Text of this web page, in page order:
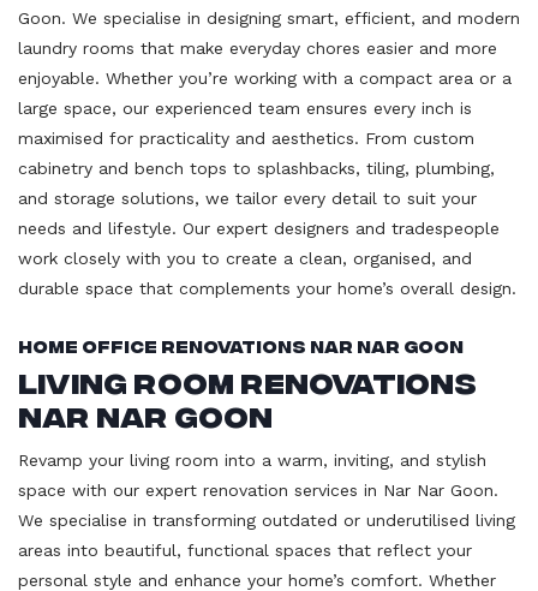
Goon. We specialise in designing smart, efficient, and modern
laundry rooms that make everyday chores easier and more
enjoyable. Whether you’re working with a compact area or a
large space, our experienced team ensures every inch is
maximised for practicality and aesthetics. From custom
cabinetry and bench tops to splashbacks, tiling, plumbing,
and storage solutions, we tailor every detail to suit your
needs and lifestyle. Our expert designers and tradespeople
work closely with you to create a clean, organised, and
durable space that complements your home’s overall design.
Home Office Renovations Nar Nar Goon
Living Room Renovations
Nar Nar Goon
Revamp your living room into a warm, inviting, and stylish
space with our expert renovation services in Nar Nar Goon.
We specialise in transforming outdated or underutilised living
areas into beautiful, functional spaces that reflect your
personal style and enhance your home’s comfort. Whether